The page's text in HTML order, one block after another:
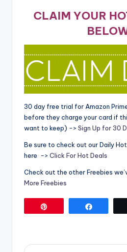
CLAIM YOUR
30 day free trial for Amazon
before they charge your card if
want to keep) -> Sign Up for 30
Be sure to check out our Daily
here -> Click For Hot Deals
Check out the other Freebies
More Freebies